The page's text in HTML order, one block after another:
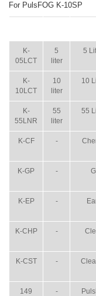
For PulsFOG K-10SP
K-
05LCT
5
liter
5
K-
10LCT
10
liter
10
K-
55LNR
55
liter
55
K-CF -
K-GP -
K-EP -
K-CHP -
K-CST -
149 -